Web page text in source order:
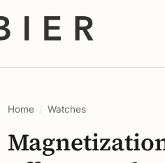
Home / Watches